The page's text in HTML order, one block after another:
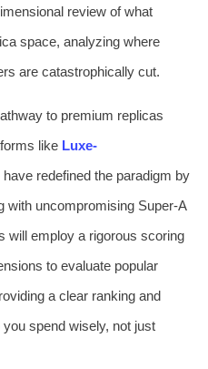
review of what
space, analyzing where
are catastrophically cut.
to premium replicas
like Luxe-
have redefined the paradigm by
with uncompromising Super-A
will employ a rigorous scoring
to evaluate popular
a clear ranking and
spend wisely, not just